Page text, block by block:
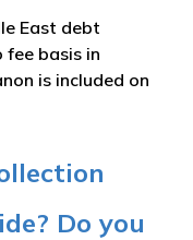
East debt
fee basis in
is included on
Do you